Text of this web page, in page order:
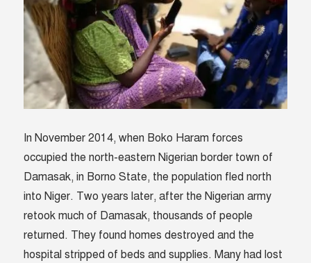
In November 2014, when Boko Haram forces
occupied the north-eastern Nigerian border town of
Damasak, in Borno State, the population fled north
into Niger. Two years later, after the Nigerian army
retook much of Damasak, thousands of people
returned. They found homes destroyed and the
hospital stripped of beds and supplies. Many had lost